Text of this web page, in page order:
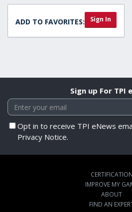
ADD TO FAVORITES: Sign In
Sign up For TPI
Opt in to receive TPI eNews
Privacy Notice.
CERTIFICATION
IMPROVE MY
ABOUT
FIND AN